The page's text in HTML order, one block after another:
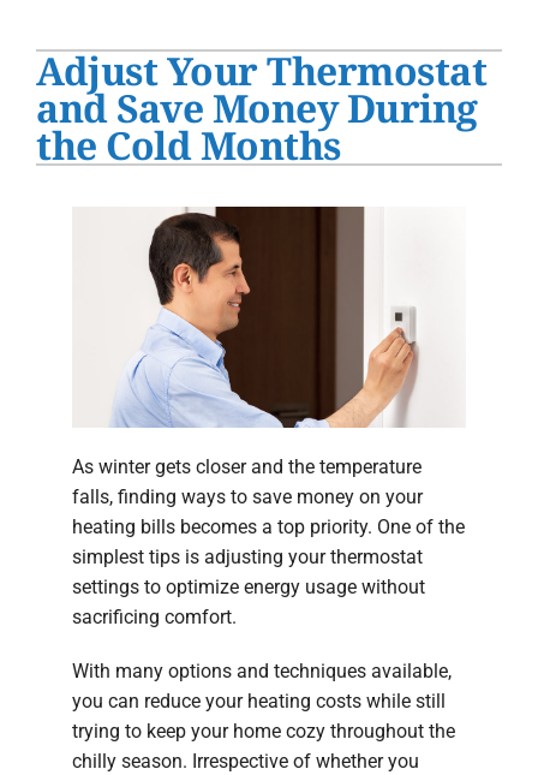
Water Heater Installation
Products
Adjust Your Thermostat
and Save Money During
the Cold Months
As winter gets closer and the temperature
falls, finding ways to save money on your
heating bills becomes a top priority. One of the
simplest tips is adjusting your thermostat
settings to optimize energy usage without
sacrificing comfort.
With many options and techniques available,
you can reduce your heating costs while still
trying to keep your home cozy throughout the
chilly season. Irrespective of whether you